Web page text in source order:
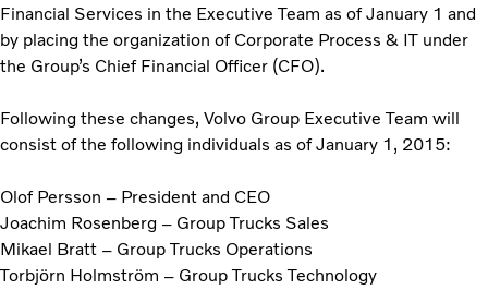
Financial Services in the Executive Team as of January 1 and
by placing the organization of Corporate Process & IT under
the Group’s Chief Financial Officer (CFO).
Following these changes, Volvo Group Executive Team will
consist of the following individuals as of January 1, 2015:
Olof Persson – President and CEO
Joachim Rosenberg – Group Trucks Sales
Mikael Bratt – Group Trucks Operations
Torbjörn Holmström – Group Trucks Technology